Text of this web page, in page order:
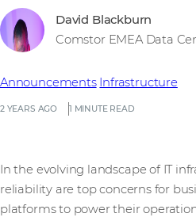
2 YEARS AGO 1 MINUTE READ
Announcements Infrastructure
David Blackburn
Comstor EMEA Data
In the evolving landscape of IT
reliability are top concerns for
platforms to power their